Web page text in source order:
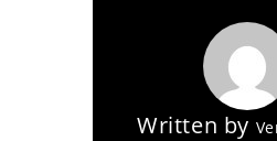
Written by